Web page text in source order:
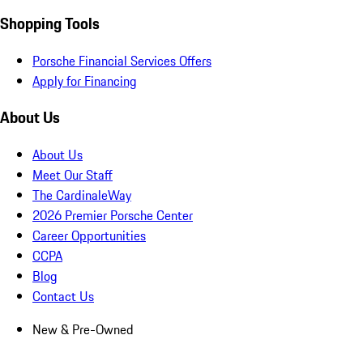
Shopping Tools
Porsche Financial Services Offers
Apply for Financing
About Us
About Us
Meet Our Staff
The CardinaleWay
2026 Premier Porsche Center
Career Opportunities
CCPA
Blog
Contact Us
New & Pre-Owned